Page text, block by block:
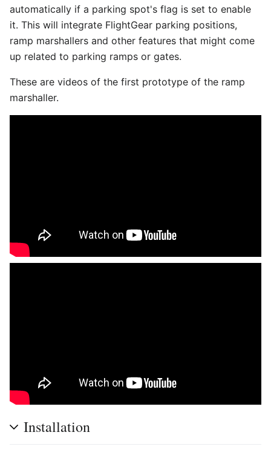
automatically if a parking spot's flag is set to enable
it. This will integrate FlightGear parking positions,
ramp marshallers and other features that might come
up related to parking ramps or gates.
These are videos of the first prototype of the ramp
marshaller.
Installation